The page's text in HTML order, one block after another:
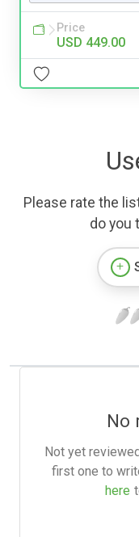
Price
USD 449.00
Please rate the
do you
No
Not yet
first one to
here